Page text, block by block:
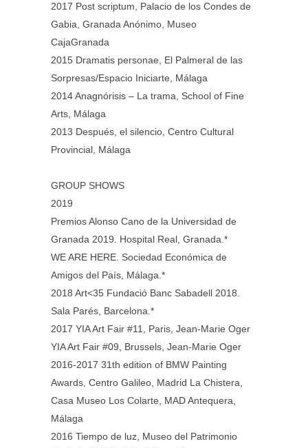
2017 Post scriptum, Palacio de los Condes de
Gabia, Granada Anónimo, Museo
CajaGranada
2015 Dramatis personae, El Palmeral de las
Sorpresas/Espacio Iniciarte, Málaga
2014 Anagnórisis – La trama, School of Fine
Arts, Málaga
2013 Después, el silencio, Centro Cultural
Provincial, Málaga
GROUP SHOWS
2019
Premios Alonso Cano de la Universidad de
Granada 2019. Hospital Real, Granada.*
WE ARE HERE. Sociedad Económica de
Amigos del País, Málaga.*
2018 Art<35 Fundació Banc Sabadell 2018.
Sala Parés, Barcelona.*
2017 YIA Art Fair #11, Paris, Jean-Marie Oger
YIA Art Fair #09, Brussels, Jean-Marie Oger
2016-2017 31th edition of BMW Painting
Awards, Centro Galileo, Madrid La Chistera,
Casa Museo Los Colarte, MAD Antequera,
Málaga
2016 Tiempo de luz, Museo del Patrimonio